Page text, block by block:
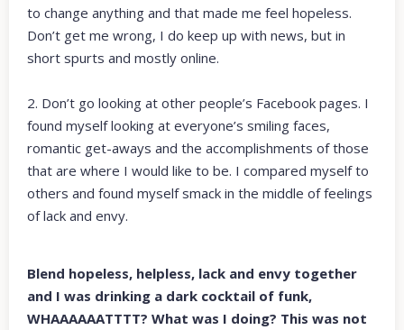
to change anything and that made me feel hopeless.
Don’t get me wrong, I do keep up with news, but in
short spurts and mostly online.
2. Don’t go looking at other people’s Facebook pages. I
found myself looking at everyone’s smiling faces,
romantic get-aways and the accomplishments of those
that are where I would like to be. I compared myself to
others and found myself smack in the middle of feelings
of lack and envy.
Blend hopeless, helpless, lack and envy together
and I was drinking a dark cocktail of funk,
WHAAAAAATTTT? What was I doing? This was not